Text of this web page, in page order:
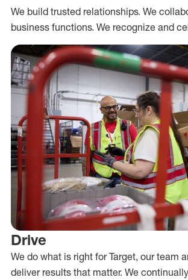
We build trusted relationships. We
business functions. We recognize and
Drive
We do what is right for Target, our team
deliver results that matter. We